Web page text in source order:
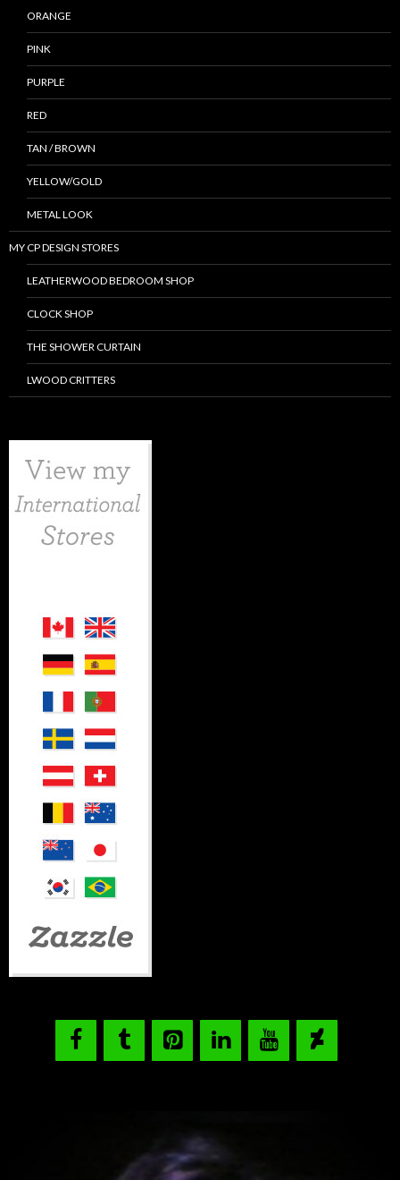
ORANGE
PINK
PURPLE
RED
TAN / BROWN
YELLOW/GOLD
METAL LOOK
MY CP DESIGN STORES
LEATHERWOOD BEDROOM SHOP
CLOCK SHOP
THE SHOWER CURTAIN
LWOOD CRITTERS